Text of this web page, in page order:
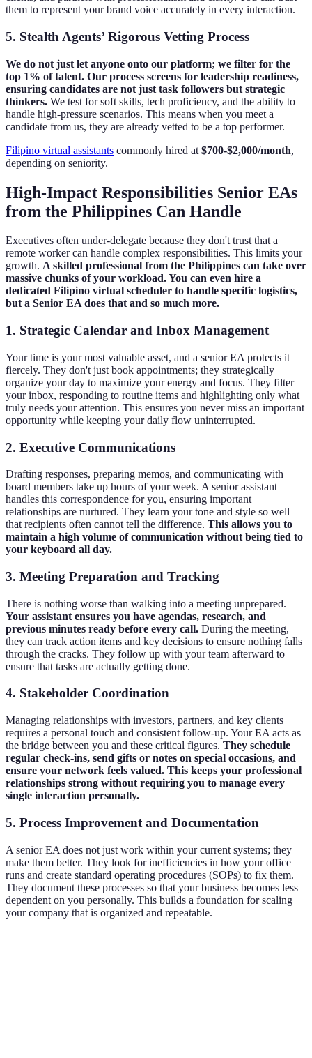
them to represent your brand voice accurately in every interaction.
5. Stealth Agents’ Rigorous Vetting Process
We do not just let anyone onto our platform; we filter for the
top 1% of talent. Our process screens for leadership readiness,
ensuring candidates are not just task followers but strategic
thinkers. We test for soft skills, tech proficiency, and the ability to
handle high-pressure scenarios. This means when you meet a
candidate from us, they are already vetted to be a top performer.
Filipino virtual assistants commonly hired at $700‑$2,000/month,
depending on seniority.
High-Impact Responsibilities Senior EAs
from the Philippines Can Handle
Executives often under-delegate because they don't trust that a
remote worker can handle complex responsibilities. This limits your
growth. A skilled professional from the Philippines can take over
massive chunks of your workload. You can even hire a
dedicated Filipino virtual scheduler to handle specific logistics,
but a Senior EA does that and so much more.
1. Strategic Calendar and Inbox Management
Your time is your most valuable asset, and a senior EA protects it
fiercely. They don't just book appointments; they strategically
organize your day to maximize your energy and focus. They filter
your inbox, responding to routine items and highlighting only what
truly needs your attention. This ensures you never miss an important
opportunity while keeping your daily flow uninterrupted.
2. Executive Communications
Drafting responses, preparing memos, and communicating with
board members take up hours of your week. A senior assistant
handles this correspondence for you, ensuring important
relationships are nurtured. They learn your tone and style so well
that recipients often cannot tell the difference. This allows you to
maintain a high volume of communication without being tied to
your keyboard all day.
3. Meeting Preparation and Tracking
There is nothing worse than walking into a meeting unprepared.
Your assistant ensures you have agendas, research, and
previous minutes ready before every call. During the meeting,
they can track action items and key decisions to ensure nothing falls
through the cracks. They follow up with your team afterward to
ensure that tasks are actually getting done.
4. Stakeholder Coordination
Managing relationships with investors, partners, and key clients
requires a personal touch and consistent follow-up. Your EA acts as
the bridge between you and these critical figures. They schedule
regular check-ins, send gifts or notes on special occasions, and
ensure your network feels valued. This keeps your professional
relationships strong without requiring you to manage every
single interaction personally.
5. Process Improvement and Documentation
A senior EA does not just work within your current systems; they
make them better. They look for inefficiencies in how your office
runs and create standard operating procedures (SOPs) to fix them.
They document these processes so that your business becomes less
dependent on you personally. This builds a foundation for scaling
your company that is organized and repeatable.